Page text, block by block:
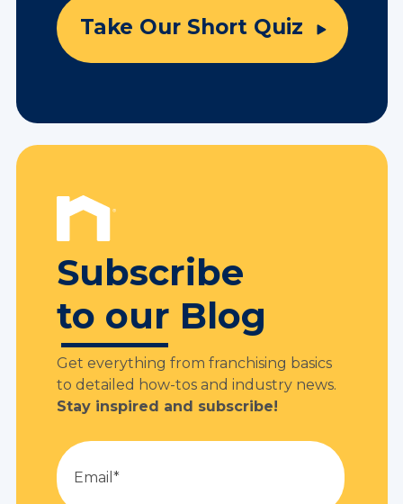
Take Our Short Quiz
Subscribe
to our Blog
Get everything from franchising basics
to detailed how-tos and industry news.
Stay inspired and subscribe!